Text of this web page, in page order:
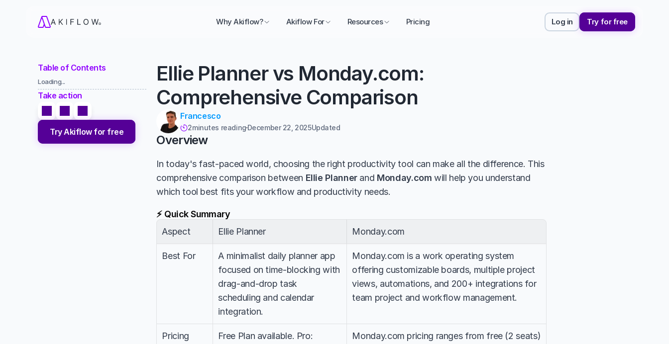
Why Akiflow? Akiflow For Resources Pricing Log in Try for free
Table of Contents
Loading...
Take action
Try Akiflow for free
Ellie Planner vs Monday.com:
Comprehensive Comparison
Francesco
2minutes readingDecember 22, 2025Updated
Overview
In today's fast-paced world, choosing the right productivity tool can make all the difference. This
comprehensive comparison between Ellie Planner and Monday.com will help you understand
which tool best fits your workflow and productivity needs.
⚡ Quick Summary
Aspect
Ellie Planner Monday.com
Best For
A minimalist daily planner app
focused on time-blocking with
drag-and-drop task
scheduling and calendar
integration.
Monday.com is a work operating system
offering customizable boards, multiple project
views, automations, and 200+ integrations for
team project and workflow management.
Pricing
Free Plan available. Pro:
Monday.com pricing ranges from free (2 seats)